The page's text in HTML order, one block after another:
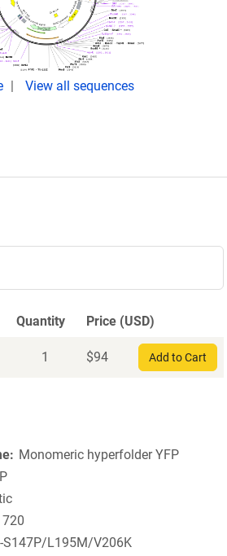
View all sequences
Quantity Price (USD)
1 $94 Add to Cart
Monomeric hyperfolder YFP
720
S147P/L195M/V206K